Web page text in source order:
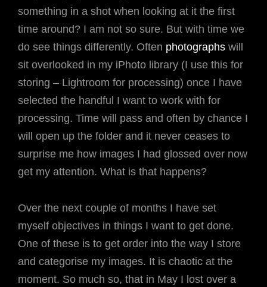
something in a shot when looking at it the first
time around? I am not so sure. But with time we
do see things differently. Often photographs will
sit overlooked in my iPhoto library (I use this for
storing – Lightroom for processing) once I have
selected the handful I want to work with for
processing. Time will pass and often by chance I
will open up the folder and it never ceases to
surprise me how images I had glossed over now
get my attention. What is that happens?
Over the next couple of months I have set
myself objectives in things I want to get done.
One of these is to get order into the way I store
and categorise my images. It is chaotic at the
moment. So much so, that in May I lost over a